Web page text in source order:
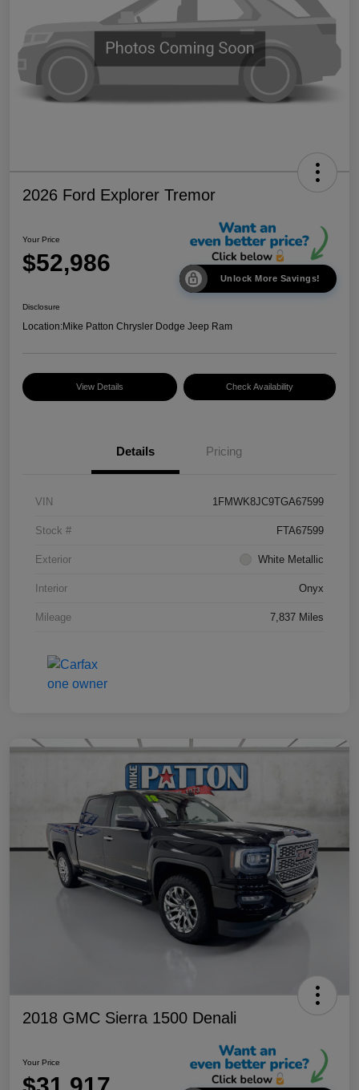
2026 Ford Explorer Tremor
Your Price
$52,986
Unlock More Savings!
Disclosure
Location:Mike Patton Chrysler Dodge Jeep Ram
View Details Check Availability
Details Pricing
VIN 1FMWK8JC9TGA67599
Stock # FTA67599
Exterior White Metallic
Interior Onyx
Mileage 7,837 Miles
2018 GMC Sierra 1500 Denali
Your Price